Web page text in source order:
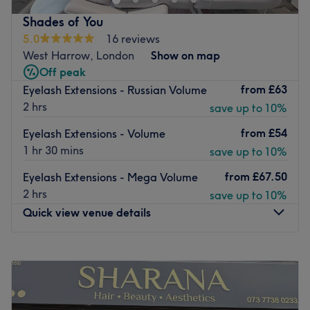
Ickenham station, as well as a number of other bus stops.
The team:Take advantage of the expertise of the
wonderful therapist, Eman, who has 10 years' experience
in the business.
What we like about the venue:
Atmosphere: Friendly, experienced.
Specialises in: Lashes.
Brands and products used: Tatti Lashes.
Shades of You
5.0
16 reviews
West Harrow, London
Show on map
Off peak
Eyelash Extensions - Russian Volume
2 hrs
from £63
save up to 10%
Eyelash Extensions - Volume
1 hr 30 mins
from £54
save up to 10%
Eyelash Extensions - Mega Volume
2 hrs
from £67.50
save up to 10%
Quick view venue details
9:00 AM–7:00
PM
Wednesday
9:00 AM–
Thursday
9:00AM 7:00PM